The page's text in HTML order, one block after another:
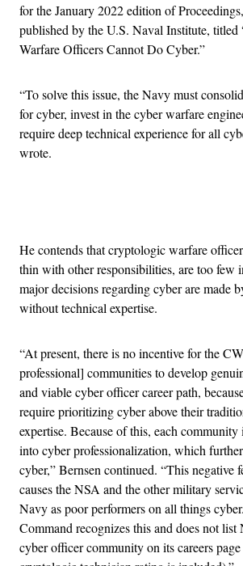
for the January 2022 edition of
published by the U.S. Naval Institute,
Warfare Officers Cannot Do Cyber.”
“To solve this issue, the Navy must
for cyber, invest in the cyber warfare
require deep technical experience for all
wrote.
He contends that cryptologic warfare
thin with other responsibilities, are too few
major decisions regarding cyber are made
without technical expertise.
“At present, there is no incentive for the
professional] communities to develop
and viable cyber officer career path,
require prioritizing cyber above their
expertise. Because of this, each
into cyber professionalization, which
cyber,” Bernsen continued. “This negative
causes the NSA and the other military
Navy as poor performers on all things
Command recognizes this and does not list
cyber officer community on its careers